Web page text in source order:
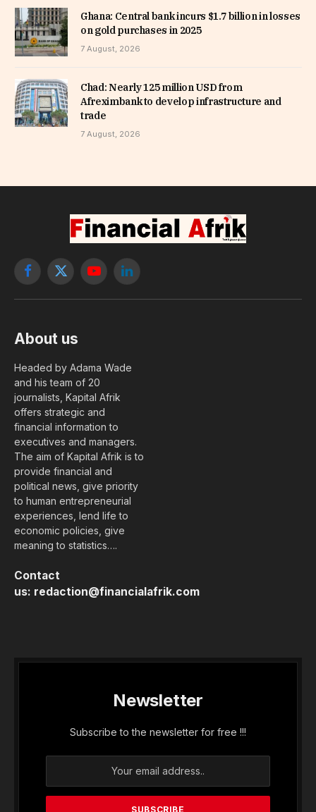
Ghana: Central bank incurs $1.7 billion in losses
on gold purchases in 2025
7 August, 2026
Chad: Nearly 125 million USD from
Afreximbank to develop infrastructure and
trade
7 August, 2026
Facebook
X
YouTubeLinkedIn
About us
Headed by Adama Wade
and his team of 20
journalists, Kapital Afrik
offers strategic and
financial information to
executives and managers.
The aim of Kapital Afrik is to
provide financial and
political news, give priority
to human entrepreneurial
experiences, lend life to
economic policies, give
meaning to statistics….
Contact
us: redaction@financialafrik.com
Newsletter
Subscribe to the newsletter for free !!!